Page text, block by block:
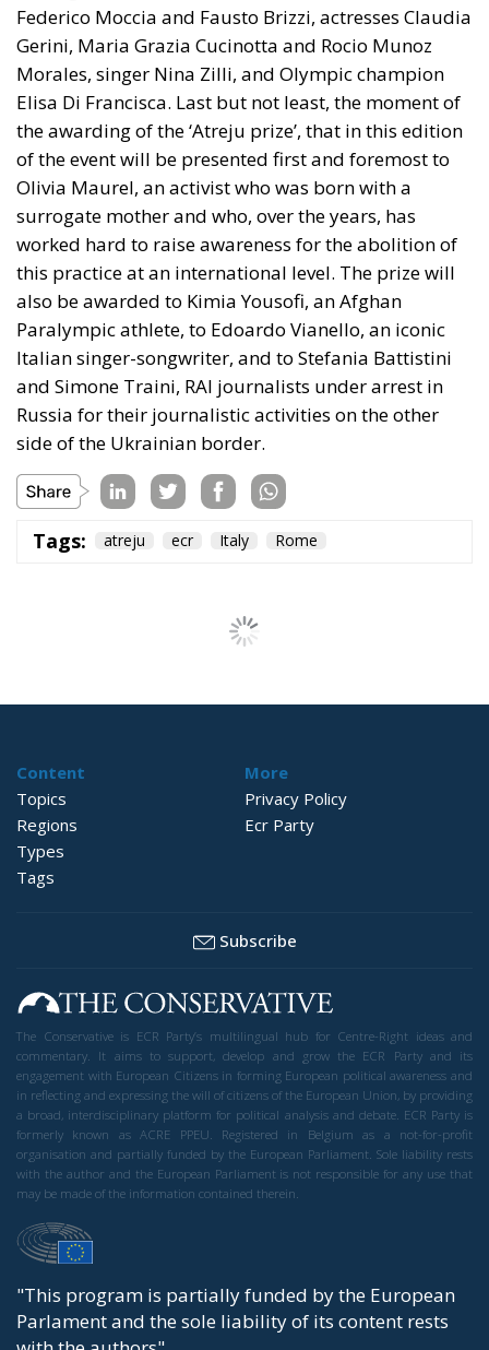
Federico Moccia and Fausto Brizzi, actresses Claudia
Gerini, Maria Grazia Cucinotta and Rocio Munoz
Morales, singer Nina Zilli, and Olympic champion
Elisa Di Francisca. Last but not least, the moment of
the awarding of the ‘Atreju prize’, that in this edition
of the event will be presented first and foremost to
Olivia Maurel, an activist who was born with a
surrogate mother and who, over the years, has
worked hard to raise awareness for the abolition of
this practice at an international level. The prize will
also be awarded to Kimia Yousofi, an Afghan
Paralympic athlete, to Edoardo Vianello, an iconic
Italian singer-songwriter, and to Stefania Battistini
and Simone Traini, RAI journalists under arrest in
Russia for their journalistic activities on the other
side of the Ukrainian border.
Tags: atreju ecr Italy Rome
Content
Topics
Regions
Types
Tags
More
Privacy Policy
Ecr Party
Subscribe
The Conservative is ECR Party’s multilingual hub for Centre-Right ideas and
commentary. It aims to support, develop and grow the ECR Party and its
engagement with European Citizens in forming European political awareness and
in reflecting and expressing the will of citizens of the European Union, by providing
a broad, interdisciplinary platform for political analysis and debate. ECR Party is
formerly known as ACRE PPEU. Registered in Belgium as a not-for-profit
organisation and partially funded by the European Parliament. Sole liability rests
with the author and the European Parliament is not responsible for any use that
may be made of the information contained therein.
"This program is partially funded by the European
Parlament and the sole liability of its content rests